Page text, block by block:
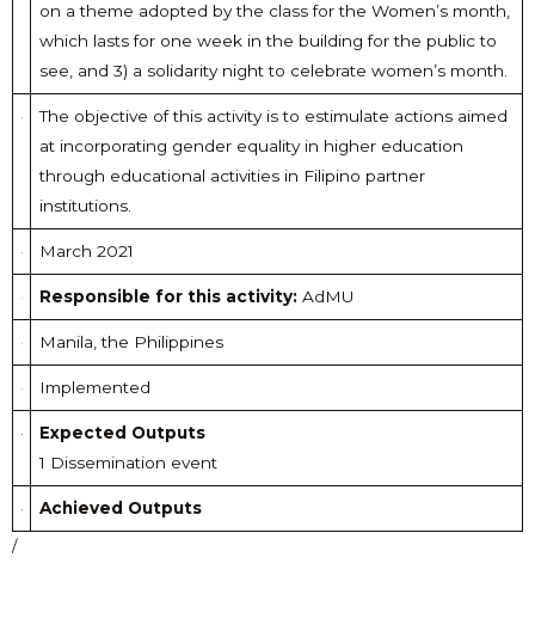
on a theme adopted by the class for the Women’s month,
which lasts for one week in the building for the public to
see, and 3) a solidarity night to celebrate women’s month.
The objective of this activity is to estimulate actions aimed
at incorporating gender equality in higher education
through educational activities in Filipino partner
institutions.
March 2021
Responsible for this activity:AdMU
Manila, the Philippines
Implemented
Expected Outputs
1 Dissemination event
Achieved Outputs
/